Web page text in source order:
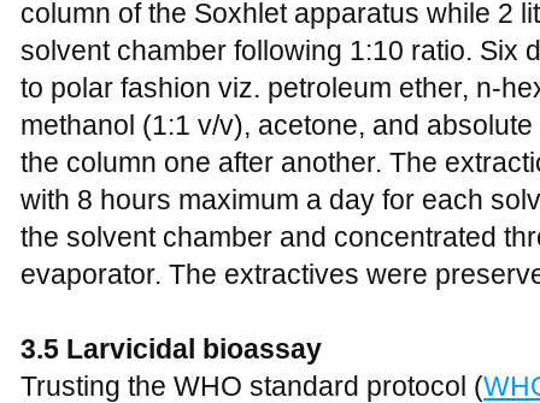
column of the Soxhlet apparatus while 2
solvent chamber following 1:10 ratio. Six
to polar fashion viz. petroleum ether, n-
methanol (1:1 v/v), acetone, and
the column one after another. The
with 8 hours maximum a day for each
the solvent chamber and concentrated
evaporator. The extractives were
3.5 Larvicidal bioassay
Trusting the WHO standard protocol (